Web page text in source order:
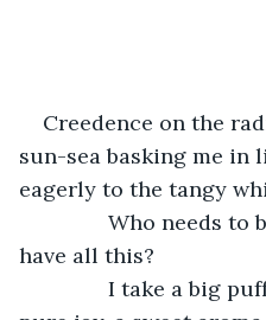
Creedence on the
sun-sea basking me
eagerly to the tangy
Who needs to be
have all this?
I take a big puff